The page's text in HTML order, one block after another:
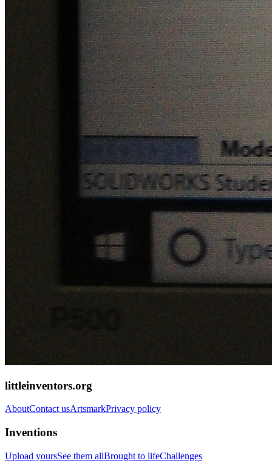
littleinventors.org
AboutContact usArtsmarkPrivacy policy
Inventions
Upload yoursSee them allBrought to lifeChallenges